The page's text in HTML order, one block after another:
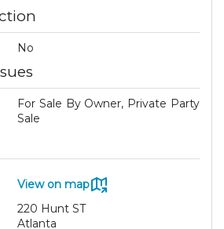
No
For Sale By Owner, Private Party
Sale
View on map
220 Hunt ST
Atlanta